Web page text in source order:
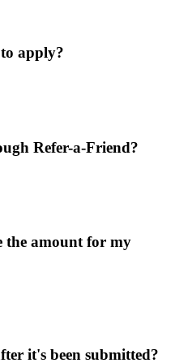
apply?
Refer-a-Friend?
the amount for my
it's been submitted?